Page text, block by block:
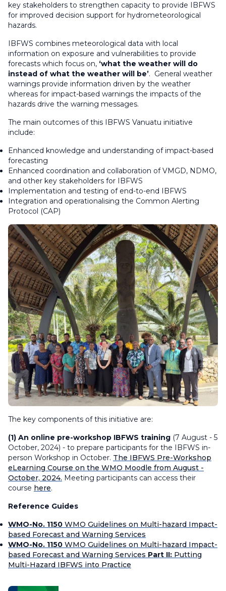
key stakeholders to strengthen capacity to provide IBFWS
for improved decision support for hydrometeorological
hazards.
IBFWS combines meteorological data with local
information on exposure and vulnerabilities to provide
forecasts which focus on, ‘what the weather will do
instead of what the weather will be’. General weather
warnings provide information driven by the weather
whereas for impact-based warnings the impacts of the
hazards drive the warning messages.
The main outcomes of this IBFWS Vanuatu initiative
include:
Enhanced knowledge and understanding of impact-based
forecasting
Enhanced coordination and collaboration of VMGD, NDMO,
and other key stakeholders for IBFWS
Implementation and testing of end-to-end IBFWS
Integration and operationalising the Common Alerting
Protocol (CAP)
The key components of this initiative are:
(1) An online pre-workshop IBFWS training (7 August - 5
October, 2024) - to prepare participants for the IBFWS in-
person Workshop in October. The IBFWS Pre-Workshop
eLearning Course on the WMO Moodle from August -
October, 2024. Meeting participants can access their
course here.
Reference Guides
WMO-No. 1150 WMO Guidelines on Multi-hazard Impact-
based Forecast and Warning Services
WMO-No. 1150 WMO Guidelines on Multi-hazard Impact-
based Forecast and Warning Services Part II: Putting
Multi-Hazard IBFWS into Practice